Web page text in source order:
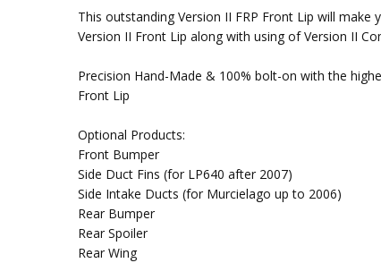
This outstanding Version II FRP Front Lip will
Version II Front Lip along with using of Version II
Precision Hand-Made & 100% bolt-on with the
Front Lip
Optional Products:
Front Bumper
Side Duct Fins (for LP640 after 2007)
Side Intake Ducts (for Murcielago up to 2006)
Rear Bumper
Rear Spoiler
Rear Wing